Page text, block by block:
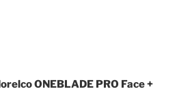
ONEBLADE PRO Face +